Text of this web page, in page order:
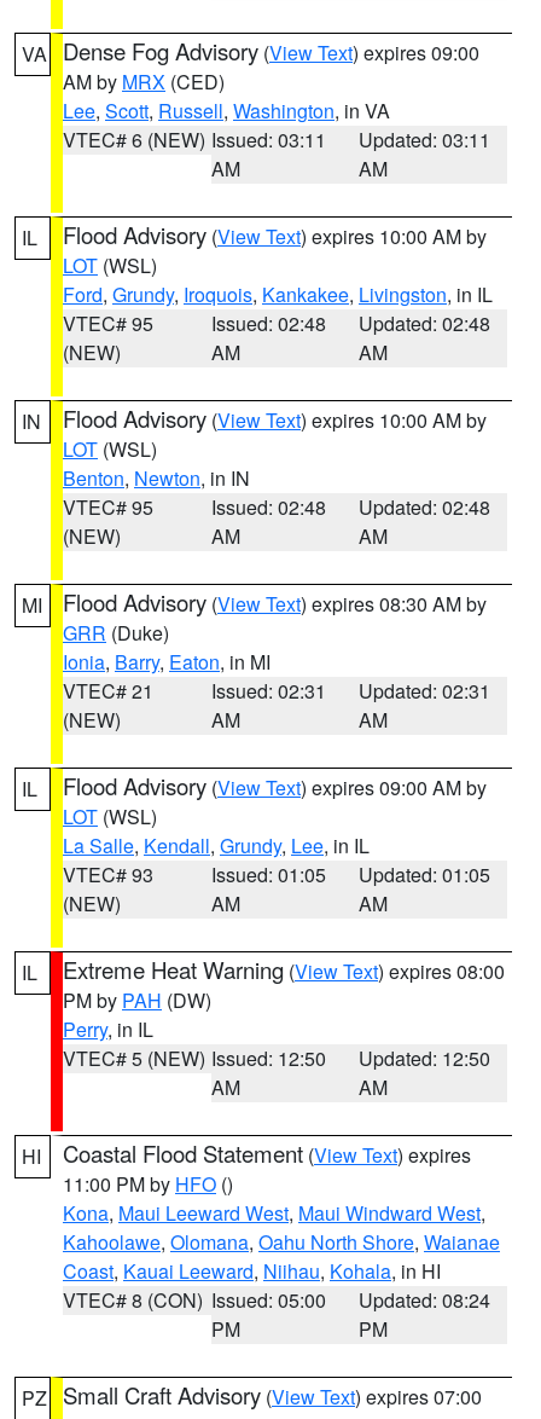
VA Dense Fog Advisory (View Text) expires 09:00
AM by MRX (CED)
Lee, Scott, Russell, Washington, in VA
VTEC# 6 (NEW) Issued: 03:11
AM
Updated: 03:11
AM
IL Flood Advisory (View Text) expires 10:00 AM by
LOT (WSL)
Ford, Grundy, Iroquois, Kankakee, Livingston, in IL
VTEC# 95
(NEW)
Issued: 02:48
AM
Updated: 02:48
AM
IN Flood Advisory (View Text) expires 10:00 AM by
LOT (WSL)
Benton, Newton, in IN
VTEC# 95
(NEW)
Issued: 02:48
AM
Updated: 02:48
AM
MI Flood Advisory (View Text) expires 08:30 AM by
GRR (Duke)
Ionia, Barry, Eaton, in MI
VTEC# 21
(NEW)
Issued: 02:31
AM
Updated: 02:31
AM
IL Flood Advisory (View Text) expires 09:00 AM by
LOT (WSL)
La Salle, Kendall, Grundy, Lee, in IL
VTEC# 93
(NEW)
Issued: 01:05
AM
Updated: 01:05
AM
IL Extreme Heat Warning (View Text) expires 08:00
PM by PAH (DW)
Perry, in IL
VTEC# 5 (NEW) Issued: 12:50
AM
Updated: 12:50
AM
HI Coastal Flood Statement (View Text) expires
11:00 PM by HFO ()
Kona, Maui Leeward West, Maui Windward West,
Kahoolawe, Olomana, Oahu North Shore, Waianae
Coast, Kauai Leeward, Niihau, Kohala, in HI
VTEC# 8 (CON) Issued: 05:00
PM
Updated: 08:24
PM
PZ Small Craft Advisory (View Text) expires 07:00